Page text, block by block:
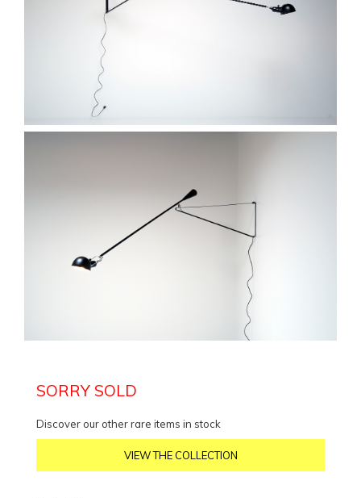
SORRY SOLD
Discover our other rare items in stock
VIEW THE COLLECTION